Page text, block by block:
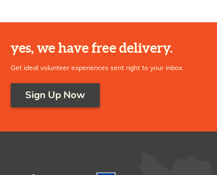
yes, we have free delivery.
Get ideal volunteer experiences sent right to your inbox.
Sign Up Now